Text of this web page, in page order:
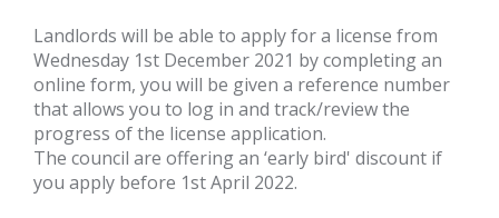
Landlords will be able to apply for a license from
Wednesday 1st December 2021 by completing an
online form, you will be given a reference number
that allows you to log in and track/review the
progress of the license application.
The council are offering an ‘early bird' discount if
you apply before 1st April 2022.